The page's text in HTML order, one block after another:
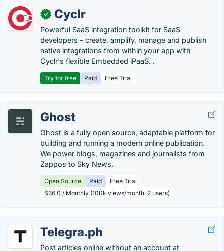
✓ Cyclr
Powerful SaaS integration toolkit for SaaS
developers - create, amplify, manage and publish
native integrations from within your app with
Cyclr's flexible Embedded iPaaS. .
Try for free Paid Free Trial
Ghost
Ghost is a fully open source, adaptable platform for
building and running a modern online publication.
We power blogs, magazines and journalists from
Zappos to Sky News.
Open Source Paid
Free Trial
$36.0 / Monthly (100k views/month, 2 users)
Telegra.ph
Post articles online without an account at